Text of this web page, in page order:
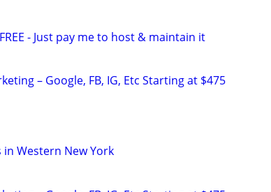
- Just pay me to host & maintain it
– Google, FB, IG, Etc Starting at $475
Western New York